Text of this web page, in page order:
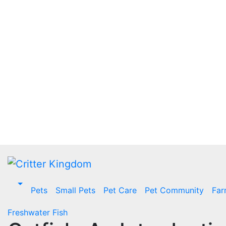
Pets
Small Pets Pet Care Pet Community
Freshwater Fish